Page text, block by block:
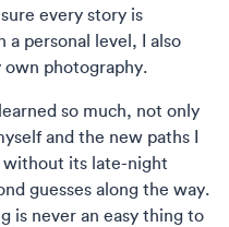
every story is
personal level, I also
photography.
so much, not only
and the new paths I
without its late-night
guesses along the way.
is never an easy thing to